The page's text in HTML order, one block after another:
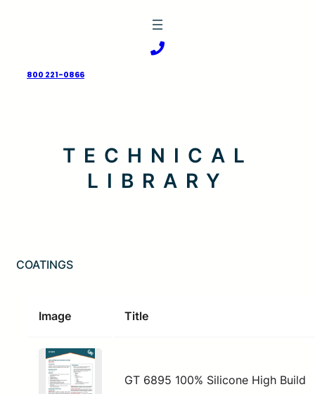
800 221-0866
TECHNICAL
LIBRARY
COATINGS
Image Title
GT 6895 100% Silicone High Build